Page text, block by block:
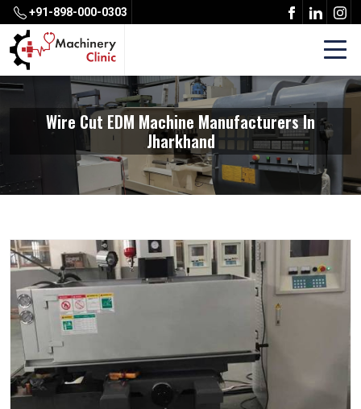
+91-898-000-0303
Wire Cut EDM Machine Manufacturers In
Jharkhand